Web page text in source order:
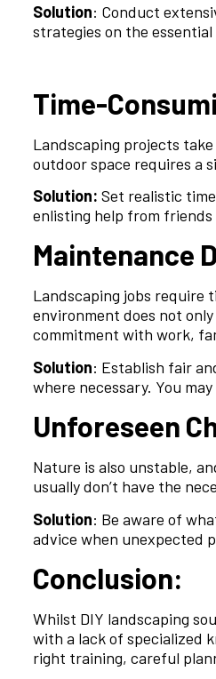
Solution: Conduct
strategies on the
Time-
Landscaping projects
outdoor space requires a
Solution: Set realistic
enlisting help from friends
Maintenance
Landscaping jobs require
environment does not
commitment with work,
Solution: Establish fair
where necessary. You
Unforeseen
Nature is also unstable,
usually don’t have the
Solution: Be aware of
advice when unexpected
Conclusion:
Whilst DIY landscaping
with a lack of specialized
right training, careful